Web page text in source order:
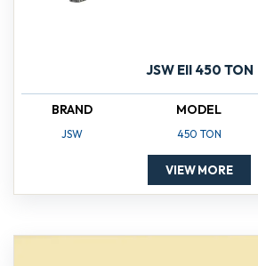
JSW EII 450 TON
BRAND
JSW
MODEL
450 TON
VIEW MORE